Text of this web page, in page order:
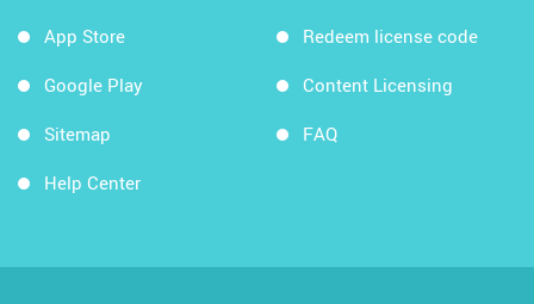
App Store
Google Play
Sitemap
Help Center
Redeem license code
Content Licensing
FAQ